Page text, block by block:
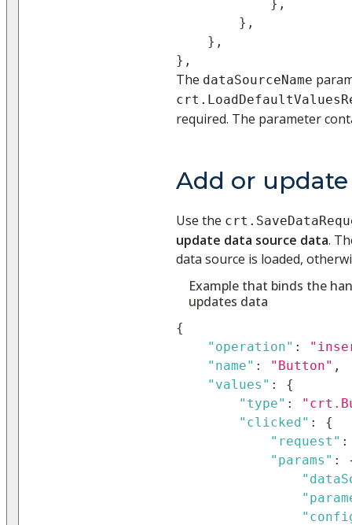
} ,
} ,
} ,
} ,
The dataSourceName
required. The parameter
Add or
Use the
update data source data.
data source is loaded,
Example that binds the
updates data
{
"operation" :
"name" : "Button" ,
"values" :
{
"type" :
"clicked" :
{
"request" :
"params" :